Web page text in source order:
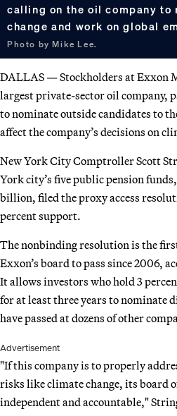
calling on the oil company to
change and work on global
Photo by Mike Lee.
DALLAS — Stockholders at Exxon
largest private-sector oil company,
to nominate outside candidates to
affect the company’s decisions on
New York City Comptroller Scott
York city’s five public pension
billion, filed the proxy access
percent support.
The nonbinding resolution is the
Exxon’s board to pass since 2006,
It allows investors who hold 3
for at least three years to nominate
have passed at dozens of other
Advertisement
"If this company is to properly
risks like climate change, its board
independent and accountable,"